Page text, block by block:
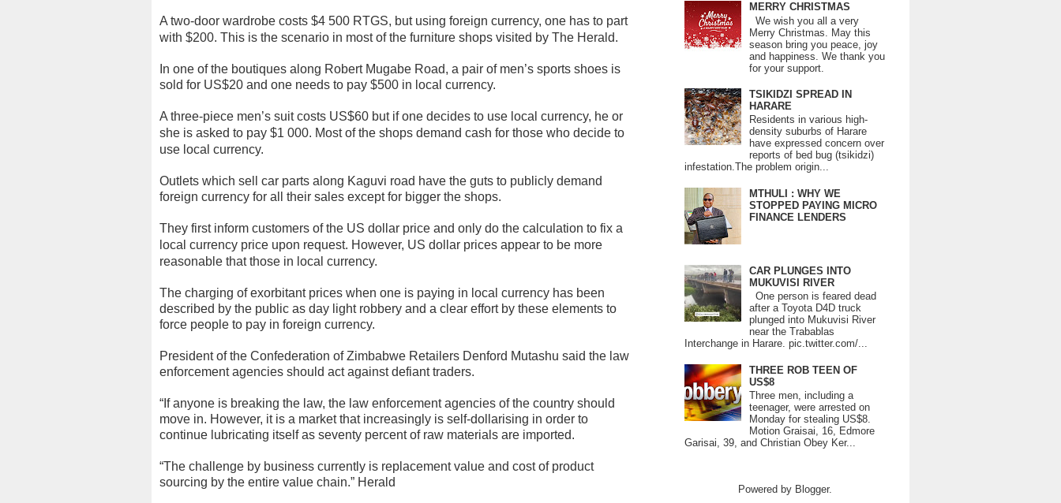
A two-door wardrobe costs $4 500 RTGS, but using foreign currency, one has to part
with $200. This is the scenario in most of the furniture shops visited by The Herald.
In one of the boutiques along Robert Mugabe Road, a pair of men’s sports shoes is
sold for US$20 and one needs to pay $500 in local currency.
A three-piece men’s suit costs US$60 but if one decides to use local currency, he or
she is asked to pay $1 000. Most of the shops demand cash for those who decide to
use local currency.
Outlets which sell car parts along Kaguvi road have the guts to publicly demand
foreign currency for all their sales except for bigger the shops.
They first inform customers of the US dollar price and only do the calculation to fix a
local currency price upon request. However, US dollar prices appear to be more
reasonable that those in local currency.
The charging of exorbitant prices when one is paying in local currency has been
described by the public as day light robbery and a clear effort by these elements to
force people to pay in foreign currency.
President of the Confederation of Zimbabwe Retailers Denford Mutashu said the law
enforcement agencies should act against defiant traders.
“If anyone is breaking the law, the law enforcement agencies of the country should
move in. However, it is a market that increasingly is self-dollarising in order to
continue lubricating itself as seventy percent of raw materials are imported.
“The challenge by business currently is replacement value and cost of product
sourcing by the entire value chain.” Herald
MERRY CHRISTMAS
We wish you all a very
Merry Christmas. May this
season bring you peace, joy
and happiness. We thank you
for your support.
TSIKIDZI SPREAD IN
HARARE
Residents in various high-
density suburbs of Harare
have expressed concern over
reports of bed bug (tsikidzi)
infestation.The problem origin...
MTHULI : WHY WE
STOPPED PAYING MICRO
FINANCE LENDERS
CAR PLUNGES INTO
MUKUVISI RIVER
One person is feared dead
after a Toyota D4D truck
plunged into Mukuvisi River
near the Trabablas
Interchange in Harare. pic.twitter.com/...
THREE ROB TEEN OF
US$8
Three men, including a
teenager, were arrested on
Monday for stealing US$8.
Motion Graisai, 16, Edmore
Garisai, 39, and Christian Obey Ker...
Powered by Blogger.